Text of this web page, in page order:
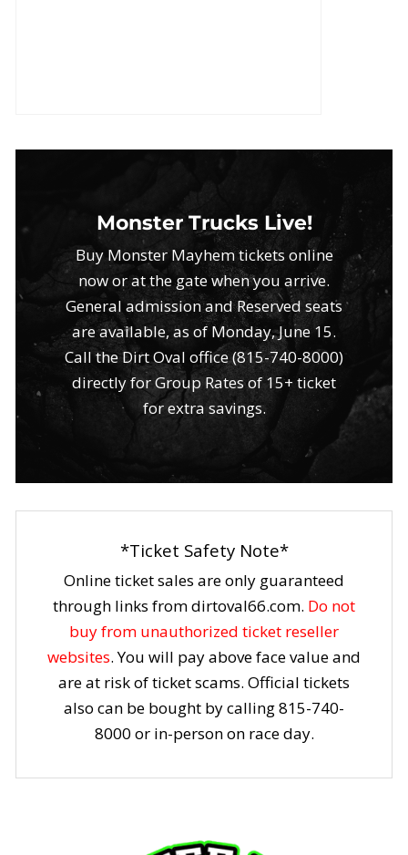
Monster Trucks Live!
Buy Monster Mayhem tickets online
now or at the gate when you arrive.
General admission and Reserved seats
are available, as of Monday, June 15.
Call the Dirt Oval office (815-740-8000)
directly for Group Rates of 15+ ticket
for extra savings.
*Ticket Safety Note*
Online ticket sales are only guaranteed
through links from dirtoval66.com. Do not
buy from unauthorized ticket reseller
websites. You will pay above face value and
are at risk of ticket scams. Official tickets
also can be bought by calling 815-740-
8000 or in-person on race day.